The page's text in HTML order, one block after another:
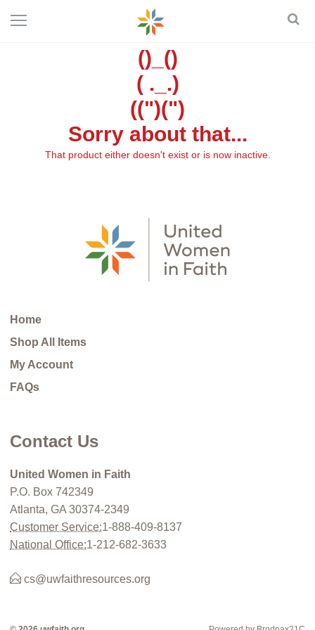
()_()
( ._.)
((")(")
Sorry about that...
That product either doesn't exist or is now inactive.
Home
Shop All Items
My Account
FAQs
Contact Us
United Women in Faith
P.O. Box 742349
Atlanta, GA 30374-2349
Customer Service:1-888-409-8137
National Office:1-212-682-3633
cs@uwfaithresources.org